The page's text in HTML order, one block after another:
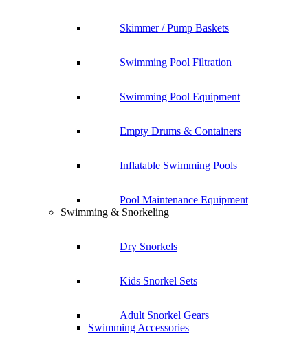
Skimmer / Pump Baskets
Swimming Pool Filtration
Swimming Pool Equipment
Empty Drums & Containers
Inflatable Swimming Pools
Pool Maintenance Equipment
Swimming & Snorkeling
Dry Snorkels
Kids Snorkel Sets
Adult Snorkel Gears
Swimming Accessories